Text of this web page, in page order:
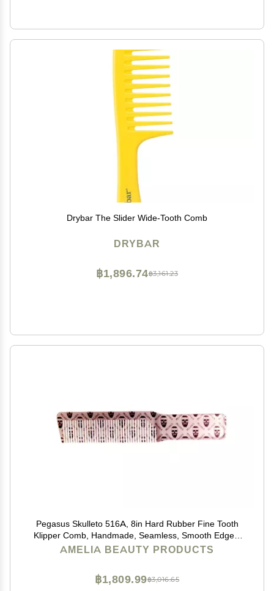
Drybar The Slider Wide-Tooth Comb
DRYBAR
฿3,161.23
฿1,896.74
Pegasus Skulleto 516A, 8in Hard Rubber Fine Tooth
Klipper Comb, Handmade, Seamless, Smooth Edges,
Anti Static, Heat and Chemically Resistant Comb |
AMELIA BEAUTY PRODUCTS
฿3,016.65
฿1,809.99